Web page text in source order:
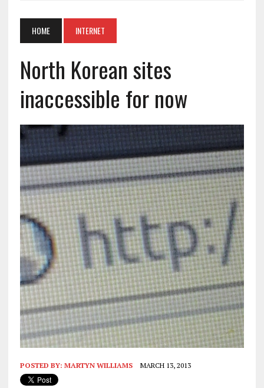
HOME INTERNET
North Korean sites
inaccessible for now
POSTED BY: MARTYN WILLIAMS MARCH 13, 2013